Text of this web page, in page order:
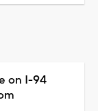
on I-94